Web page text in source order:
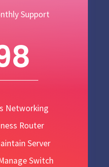
Support
Networking
Router
Server
Switch